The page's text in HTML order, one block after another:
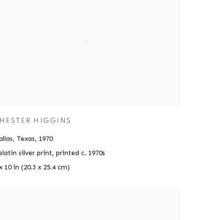
HIGGINS
Texas, 1970
silver print, printed c. 1970s
10 in (20.3 x 25.4 cm)